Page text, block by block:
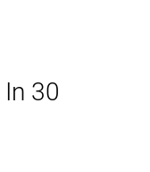
30